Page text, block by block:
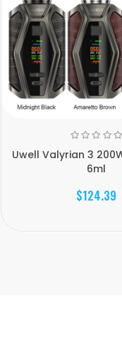
Uwell Valyrian 3
6ml
$124.39